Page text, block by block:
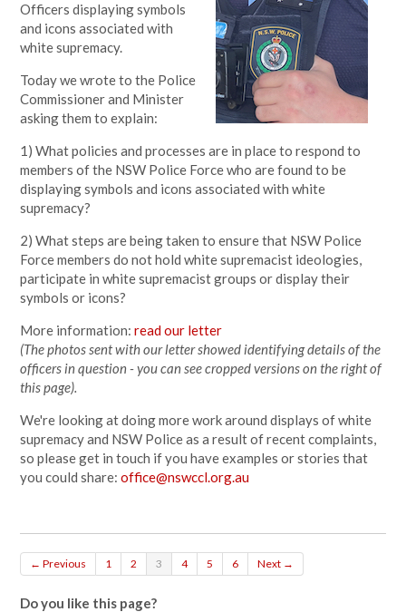
Officers displaying symbols
and icons associated with
white supremacy.
Today we wrote to the Police
Commissioner and Minister
asking them to explain:
1) What policies and processes are in place to respond to
members of the NSW Police Force who are found to be
displaying symbols and icons associated with white
supremacy?
2) What steps are being taken to ensure that NSW Police
Force members do not hold white supremacist ideologies,
participate in white supremacist groups or display their
symbols or icons?
More information:read our letter
(The photos sent with our letter showed identifying details of the
officers in question - you can see cropped versions on the right of
this page).
We're looking at doing more work around displays of white
supremacy and NSW Police as a result of recent complaints,
so please get in touch if you have examples or stories that
you could share:office@nswccl.org.au
← Previous 1 2 3 4 5 6 Next →
Do you like this page?